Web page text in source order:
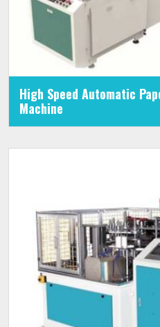
High Speed Automatic
Machine